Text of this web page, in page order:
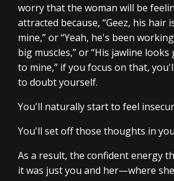
worry that the woman will be
attracted because, “Geez, his hair
mine,” or “Yeah, he's been
big muscles,” or “His jawline
to mine,” if you focus on that,
to doubt yourself.
You'll naturally start to feel
You'll set off those thoughts in
As a result, the confident energy
it was just you and her—where